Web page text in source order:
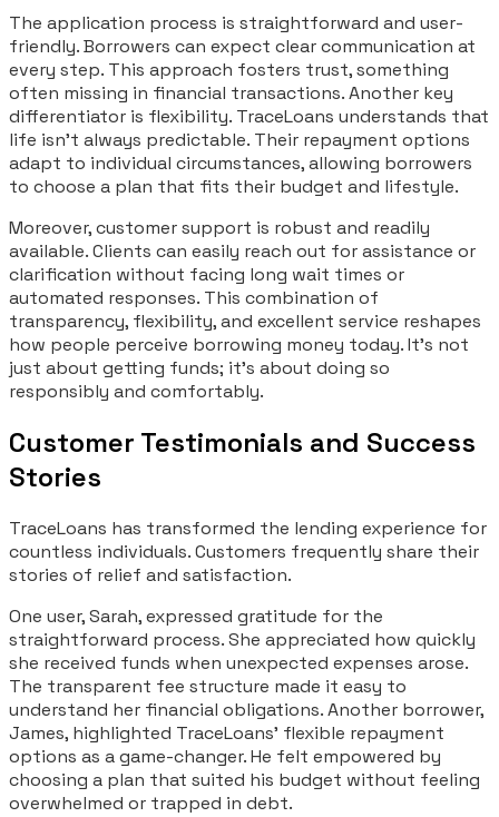
The application process is straightforward and user-
friendly. Borrowers can expect clear communication at
every step. This approach fosters trust, something
often missing in financial transactions. Another key
differentiator is flexibility. TraceLoans understands that
life isn’t always predictable. Their repayment options
adapt to individual circumstances, allowing borrowers
to choose a plan that fits their budget and lifestyle.
Moreover, customer support is robust and readily
available. Clients can easily reach out for assistance or
clarification without facing long wait times or
automated responses. This combination of
transparency, flexibility, and excellent service reshapes
how people perceive borrowing money today. It’s not
just about getting funds; it’s about doing so
responsibly and comfortably.
Customer Testimonials and Success
Stories
TraceLoans has transformed the lending experience for
countless individuals. Customers frequently share their
stories of relief and satisfaction.
One user, Sarah, expressed gratitude for the
straightforward process. She appreciated how quickly
she received funds when unexpected expenses arose.
The transparent fee structure made it easy to
understand her financial obligations. Another borrower,
James, highlighted TraceLoans’ flexible repayment
options as a game-changer. He felt empowered by
choosing a plan that suited his budget without feeling
overwhelmed or trapped in debt.